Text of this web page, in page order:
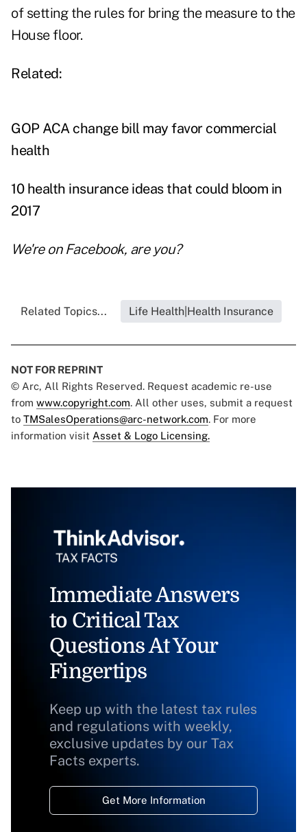
of setting the rules for bring the measure to the
House floor.
Related:
GOP ACA change bill may favor commercial
health
10 health insurance ideas that could bloom in
2017
We're on Facebook, are you?
Related Topics... Life Health|Health Insurance
NOT FOR REPRINT
© Arc, All Rights Reserved. Request academic re-use
from www.copyright.com. All other uses, submit a request
to TMSalesOperations@arc-network.com. For more
information visit Asset & Logo Licensing.
Immediate Answers
to Critical Tax
Questions At Your
Fingertips
Keep up with the latest tax rules
and regulations with weekly,
exclusive updates by our Tax
Facts experts.
Get More Information